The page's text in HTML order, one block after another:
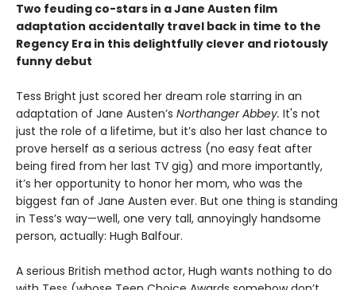
Two feuding co-stars in a Jane Austen film
adaptation accidentally travel back in time to the
Regency Era in this delightfully clever and riotously
funny debut
Tess Bright just scored her dream role starring in an
adaptation of Jane Austen’s Northanger Abbey. It's not
just the role of a lifetime, but it’s also her last chance to
prove herself as a serious actress (no easy feat after
being fired from her last TV gig) and more importantly,
it’s her opportunity to honor her mom, who was the
biggest fan of Jane Austen ever. But one thing is standing
in Tess’s way—well, one very tall, annoyingly handsome
person, actually: Hugh Balfour.
A serious British method actor, Hugh wants nothing to do